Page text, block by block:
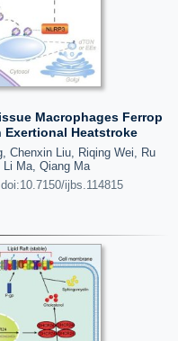
Macrophages Ferrop
Heatstroke
Chenxin Liu, Riqing Wei, Ru
Ma, Qiang Ma
ijbs.114815